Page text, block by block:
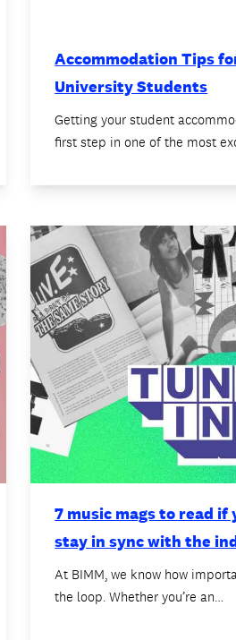
Accommodation Tips
University Students
Getting your student
first step in one of the most
7 music mags to read if
stay in sync with the
At BIMM, we know how
the loop. Whether you’re an…